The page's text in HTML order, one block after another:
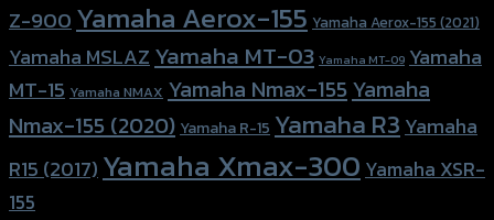
Z-900Yamaha Aerox-155 Yamaha Aerox-155 (2021)
Yamaha MSLAZ Yamaha MT-03 Yamaha MT-09 Yamaha
MT-15 Yamaha NMAX Yamaha Nmax-155 Yamaha
Nmax-155 (2020) Yamaha R-15 Yamaha R3 Yamaha
R15 (2017) Yamaha Xmax-300 Yamaha XSR-
155